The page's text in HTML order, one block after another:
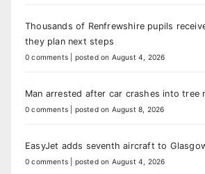
Thousands of Renfrewshire pupils
they plan next steps
0 comments posted on August 4, 2026
Man arrested after car crashes into tree
0 comments posted on August 8, 2026
EasyJet adds seventh aircraft to
0 comments posted on August 4, 2026